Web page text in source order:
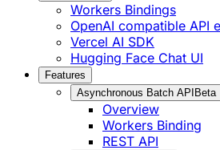
Workers Bindings
OpenAI compatible API
Vercel AI SDK
Hugging Face Chat UI
Features
Asynchronous Batch API Beta
Overview
Workers Binding
REST API